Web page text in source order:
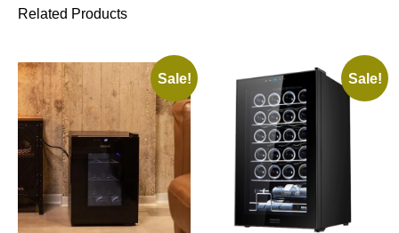
Related Products
Sale! Sale!